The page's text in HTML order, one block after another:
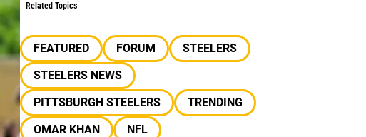
Related Topics
FEATURED FORUM
STEELERS
STEELERS NEWS
PITTSBURGH STEELERS
TRENDING
OMAR KHAN
NFL